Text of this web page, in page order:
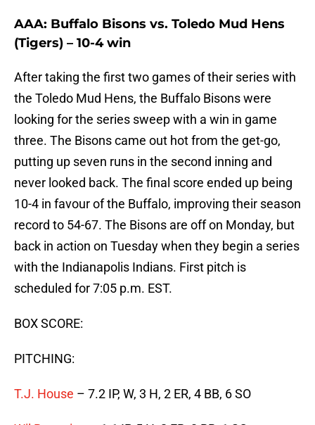
AAA: Buffalo Bisons vs. Toledo Mud Hens
(Tigers) – 10-4 win
After taking the first two games of their series with
the Toledo Mud Hens, the Buffalo Bisons were
looking for the series sweep with a win in game
three. The Bisons came out hot from the get-go,
putting up seven runs in the second inning and
never looked back. The final score ended up being
10-4 in favour of the Buffalo, improving their season
record to 54-67. The Bisons are off on Monday, but
back in action on Tuesday when they begin a series
with the Indianapolis Indians. First pitch is
scheduled for 7:05 p.m. EST.
BOX SCORE:
PITCHING:
T.J. House – 7.2 IP, W, 3 H, 2 ER, 4 BB, 6 SO